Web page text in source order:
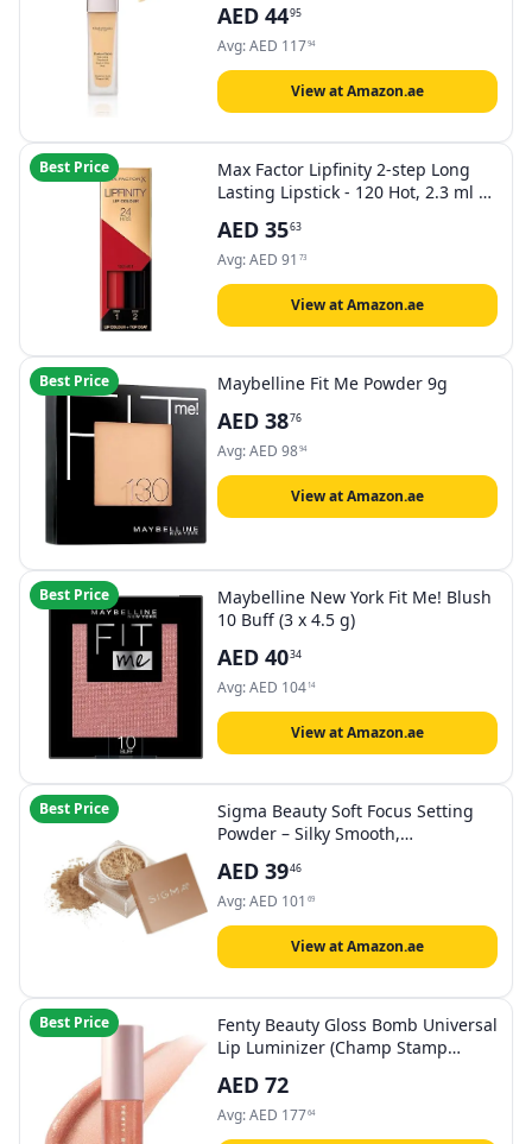
AED 4495
Avg:AED 11794
View at Amazon.ae
Best Price
Max Factor Lipfinity 2-step Long
Lasting Lipstick - 120 Hot, 2.3 ml +
AED 3563
Avg:AED 91 73
View at Amazon.ae
Best Price Maybelline Fit Me Powder 9g
AED 3876
Avg:AED 9894
View at Amazon.ae
Best Price
Maybelline New York Fit Me! Blush
10 Buff (3 x 4.5 g)
AED 4034
Avg:AED 104 14
View at Amazon.ae
Best Price
Sigma Beauty Soft Focus Setting
Powder – Silky Smooth,
for Setting Makeup, Blurring
Powder Reduces the Look of Pores,
Lines & Wrinkles (Honey, Medium
Tan Matte)
AED 3946
Avg:AED 101 69
View at Amazon.ae
Best Price
Fenty Beauty Gloss Bomb Universal
Lip Luminizer (Champ Stamp
Sticky Lip Gloss with Nourishing
Shea Butter
AED 72
Avg:AED 17764